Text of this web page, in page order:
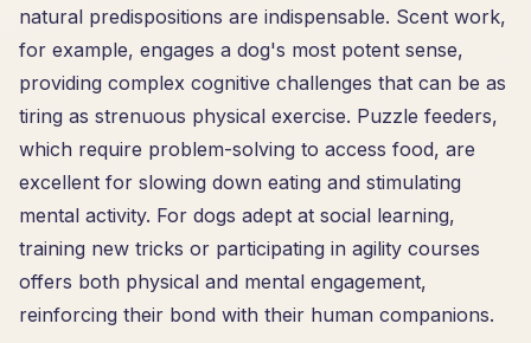
natural predispositions are indispensable. Scent work,
for example, engages a dog's most potent sense,
providing complex cognitive challenges that can be as
tiring as strenuous physical exercise. Puzzle feeders,
which require problem-solving to access food, are
excellent for slowing down eating and stimulating
mental activity. For dogs adept at social learning,
training new tricks or participating in agility courses
offers both physical and mental engagement,
reinforcing their bond with their human companions.